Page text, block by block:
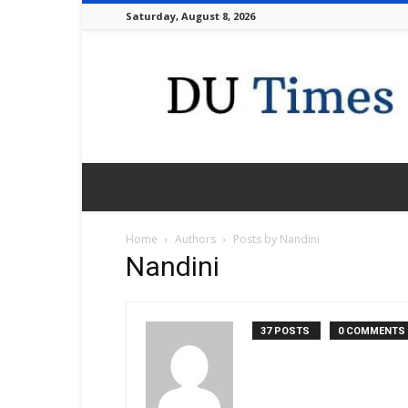
Saturday, August 8, 2026
Times
Home Authors Posts by Nandini
Nandini
37 POSTS 0 COMMENTS